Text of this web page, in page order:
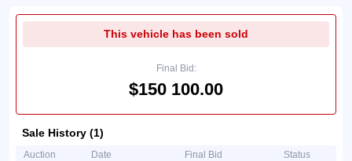
This vehicle has been sold
Final Bid:
$150 100.00
Sale History (1)
Auction Date Final Bid
Status